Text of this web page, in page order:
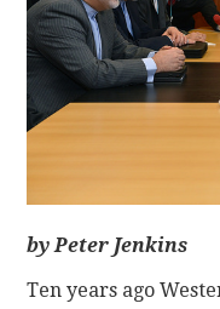
by Peter Jenkins
Ten years ago